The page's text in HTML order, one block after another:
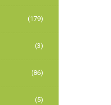
(179)
(3)
(86)
(5)